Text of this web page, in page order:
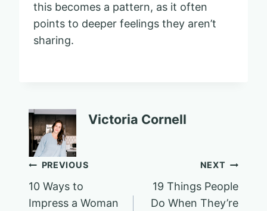
this becomes a pattern, as it often
points to deeper feelings they aren’t
sharing.
Victoria Cornell
Post
navigation
PREVIOUS
10 Ways to
Impress a Woman
NEXT
19 Things People
Do When They’re